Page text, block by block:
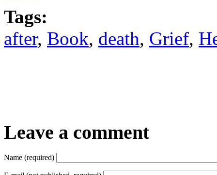
Tags:
after, Book, death, Grief,
Leave a comment
Name (required)